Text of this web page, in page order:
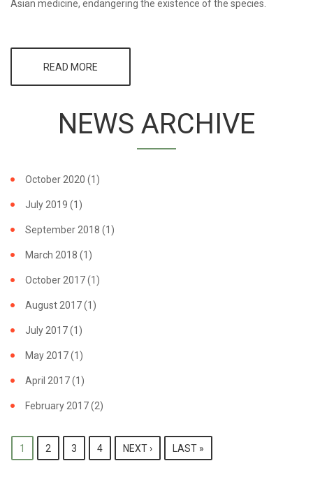
Asian medicine, endangering the existence of the species.
READ MORE
NATIONS AT
COP17,
MOBULID
NEWS ARCHIVE
October 2020 (1)
July 2019 (1)
September 2018 (1)
March 2018 (1)
October 2017(1)
August 2017(1)
July 2017(1)
May 2017(1)
April 2017(1)
February 2017(2)
PAGES
1 2 3 4 NEXT › LAST »